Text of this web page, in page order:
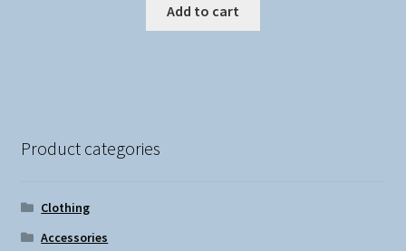
Add to cart
Product categories
Clothing
Accessories